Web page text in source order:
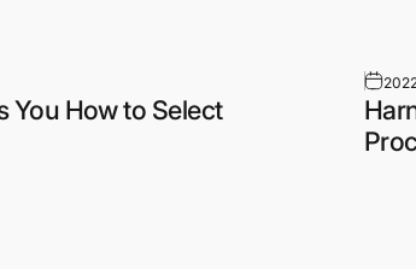
You How to Select